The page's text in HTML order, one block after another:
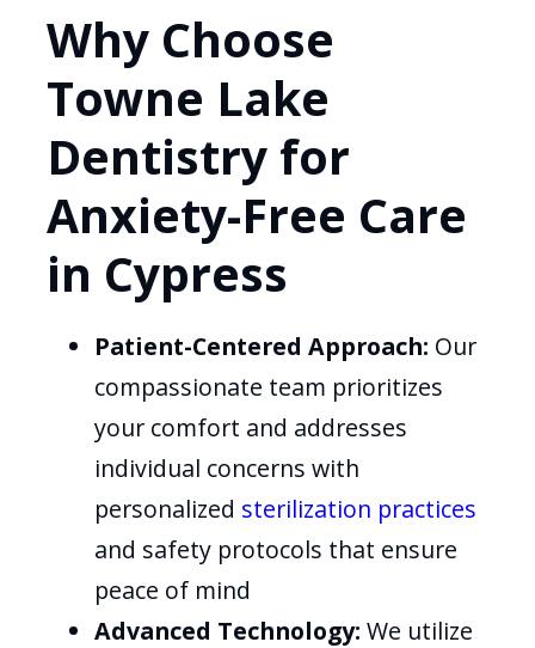
Why Choose
Towne Lake
Dentistry for
Anxiety-Free Care
in Cypress
Patient-Centered Approach: Our
compassionate team prioritizes
your comfort and addresses
individual concerns with
personalized sterilization practices
and safety protocols that ensure
peace of mind
Advanced Technology: We utilize